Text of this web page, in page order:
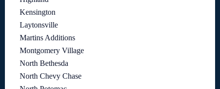
Kensington
Laytonsville
Martins Additions
Montgomery Village
North Bethesda
North Chevy Chase